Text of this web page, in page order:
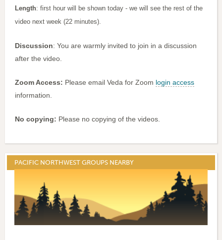
Length: first hour will be shown today - we will see the rest of the
video next week (22 minutes).
Discussion: You are warmly invited to join in a discussion
after the video.
Zoom Access: Please email Veda for Zoom login access
information.
No copying: Please no copying of the videos.
PACIFIC NORTHWEST GROUPS NEARBY